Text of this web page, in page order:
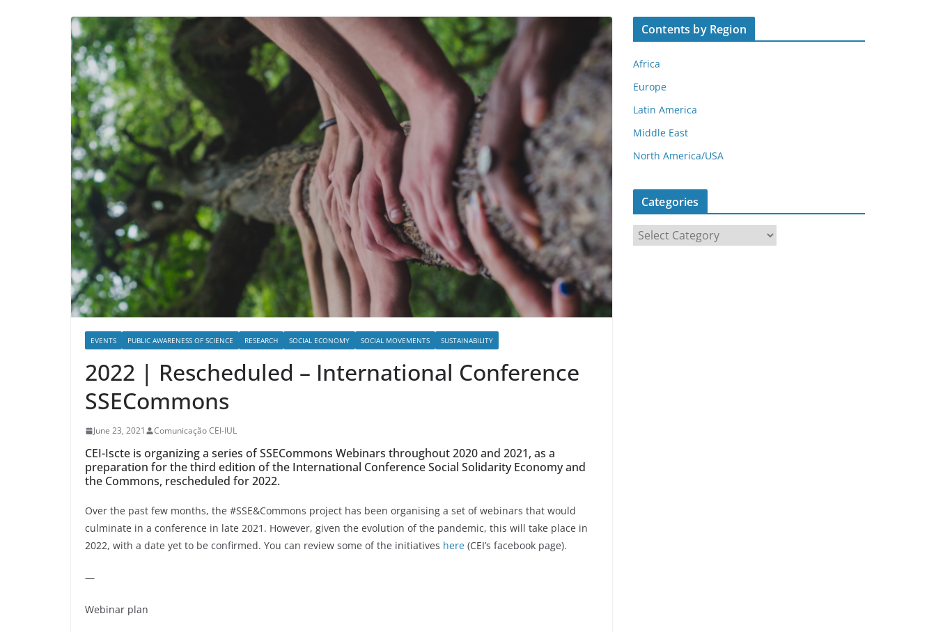
EVENTS PUBLIC AWARENESS OF SCIENCE RESEARCH SOCIAL ECONOMY SOCIAL MOVEMENTS SUSTAINABILITY
2022 | Rescheduled – International Conference
SSECommons
June 23, 2021 Comunicação CEI-IUL
CEI-Iscte is organizing a series of SSECommons Webinars throughout 2020 and 2021, as a
preparation for the third edition of the International Conference Social Solidarity Economy and
the Commons, rescheduled for 2022.
Over the past few months, the #SSE&Commons project has been organising a set of webinars that would
culminate in a conference in late 2021. However, given the evolution of the pandemic, this will take place in
2022, with a date yet to be confirmed. You can review some of the initiatives here (CEI’s facebook page).
—
Webinar plan
Contents by Region
Africa
Europe
Latin America
Middle East
North America/USA
Categories